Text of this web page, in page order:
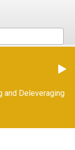
and Deleveraging